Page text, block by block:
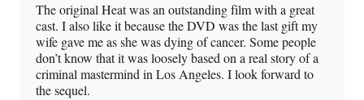
The original Heat was an outstanding film with a great
cast. I also like it because the DVD was the last gift my
wife gave me as she was dying of cancer. Some people
don’t know that it was loosely based on a real story of a
criminal mastermind in Los Angeles. I look forward to
the sequel.